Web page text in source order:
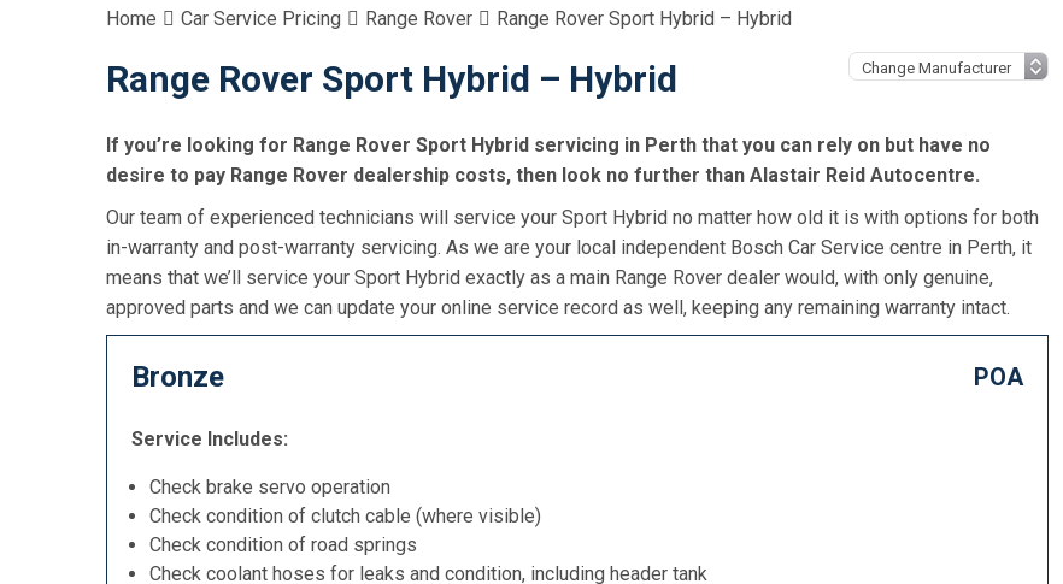
Home Car Service Pricing Range Rover Range Rover Sport Hybrid – Hybrid
Range Rover Sport Hybrid – Hybrid
If you’re looking for Range Rover Sport Hybrid servicing in Perth that you can rely on but have no
desire to pay Range Rover dealership costs, then look no further than Alastair Reid Autocentre.
Our team of experienced technicians will service your Sport Hybrid no matter how old it is with options for both
in-warranty and post-warranty servicing. As we are your local independent Bosch Car Service centre in Perth, it
means that we’ll service your Sport Hybrid exactly as a main Range Rover dealer would, with only genuine,
approved parts and we can update your online service record as well, keeping any remaining warranty intact.
Bronze POA
Service Includes:
Check brake servo operation
Check condition of clutch cable (where visible)
Check condition of road springs
Check coolant hoses for leaks and condition, including header tank